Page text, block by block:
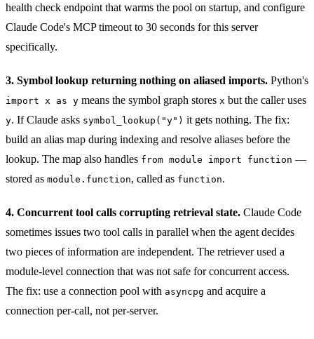
health check endpoint that warms the pool on startup, and configure
Claude Code's MCP timeout to 30 seconds for this server
specifically.
3. Symbol lookup returning nothing on aliased imports. Python's
import x as y means the symbol graph stores x but the caller uses
y. If Claude asks symbol_lookup("y") it gets nothing. The fix:
build an alias map during indexing and resolve aliases before the
lookup. The map also handles from module import function —
stored as module.function, called as function.
4. Concurrent tool calls corrupting retrieval state. Claude Code
sometimes issues two tool calls in parallel when the agent decides
two pieces of information are independent. The retriever used a
module-level connection that was not safe for concurrent access.
The fix: use a connection pool with asyncpg and acquire a
connection per-call, not per-server.